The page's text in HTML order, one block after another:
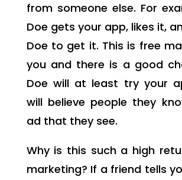
from someone else. For
Doe gets your app, likes it,
Doe to get it. This is free
you and there is a good
Doe will at least try your
will believe people they
ad that they see.
Why is this such a high
marketing? If a friend tells